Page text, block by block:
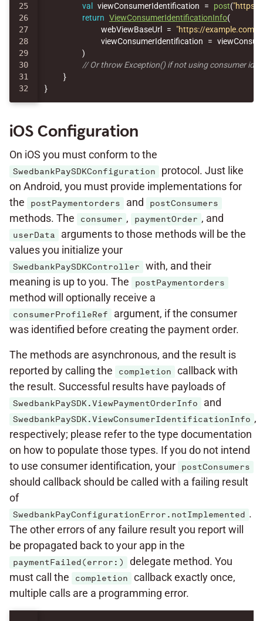
25
26
27
28
29
30
31
val
viewConsumerIdentification = post(
return ViewConsumerIdentificationInfo(
webViewBaseUrl
= "https://example.com/"
viewConsumerIdentification
=
)
// Or throw Exception() if not using consumer
}
}
iOS Configuration
On iOS you must conform to the
SwedbankPaySDKConfiguration
protocol. Just like
on Android, you must provide implementations for
the
postPaymentorders and postConsumers
methods. The consumer , paymentOrder , and
userData
arguments to those methods will be the
values you initialize your
SwedbankPaySDKController
with, and their
meaning is up to you. The
postPaymentorders
method will optionally receive a
consumerProfileRef
argument, if the consumer
was identified before creating the payment order.
The methods are asynchronous, and the result is
reported by calling the
completion
callback with
the result. Successful results have payloads of
SwedbankPaySDK.ViewPaymentOrderInfo and
SwedbankPaySDK.ViewConsumerIdentificationInfo ,
respectively; please refer to the type documentation
on how to populate those types. If you do not intend
to use consumer identification, your
postConsumers
should callback should be called with a failing result
of
SwedbankPayConfigurationError.notImplemented .
The other errors of any failure result you report will
be propagated back to your app in the
paymentFailed(error:)
delegate method. You
must call the
completion
callback exactly once,
multiple calls are a programming error.